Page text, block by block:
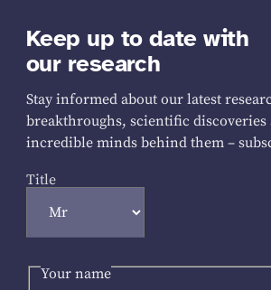
Keep up to date with
our research
Stay informed about our latest
breakthroughs, scientific discoveries
incredible minds behind them –
Title
Your name